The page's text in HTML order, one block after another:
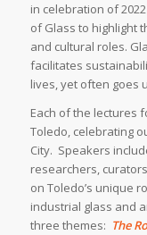
in celebration of
of Glass to highlight
and cultural roles.
facilitates
lives, yet often goes
Each of the lectures
Toledo, celebrating
City. Speakers
researchers,
on Toledo’s unique
industrial glass and
three themes: The